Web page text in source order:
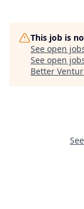
This job is
See open
See open
Better